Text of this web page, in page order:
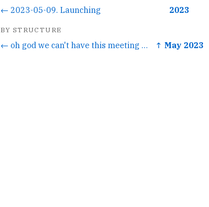
← 2023-05-09. Launching 2023
BY STRUCTURE
← oh god we can't have this meeting again ↑ May 2023